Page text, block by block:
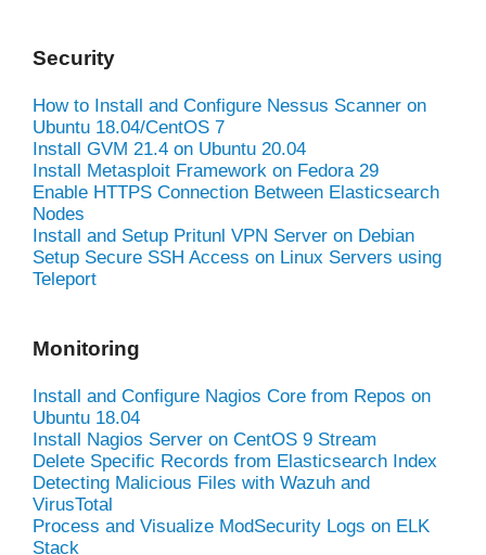
Security
How to Install and Configure Nessus Scanner on
Ubuntu 18.04/CentOS 7
Install GVM 21.4 on Ubuntu 20.04
Install Metasploit Framework on Fedora 29
Enable HTTPS Connection Between Elasticsearch
Nodes
Install and Setup Pritunl VPN Server on Debian
Setup Secure SSH Access on Linux Servers using
Teleport
Monitoring
Install and Configure Nagios Core from Repos on
Ubuntu 18.04
Install Nagios Server on CentOS 9 Stream
Delete Specific Records from Elasticsearch Index
Detecting Malicious Files with Wazuh and
VirusTotal
Process and Visualize ModSecurity Logs on ELK
Stack